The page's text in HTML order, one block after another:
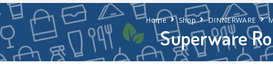
Superware
Home Shop DINNERWARE